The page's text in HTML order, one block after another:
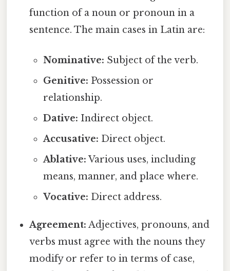
function of a noun or pronoun in a
sentence. The main cases in Latin are:
Nominative: Subject of the verb.
Genitive: Possession or
relationship.
Dative: Indirect object.
Accusative: Direct object.
Ablative: Various uses, including
means, manner, and place where.
Vocative: Direct address.
Agreement: Adjectives, pronouns, and
verbs must agree with the nouns they
modify or refer to in terms of case,